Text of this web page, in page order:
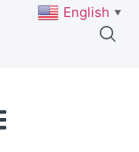
English ▼